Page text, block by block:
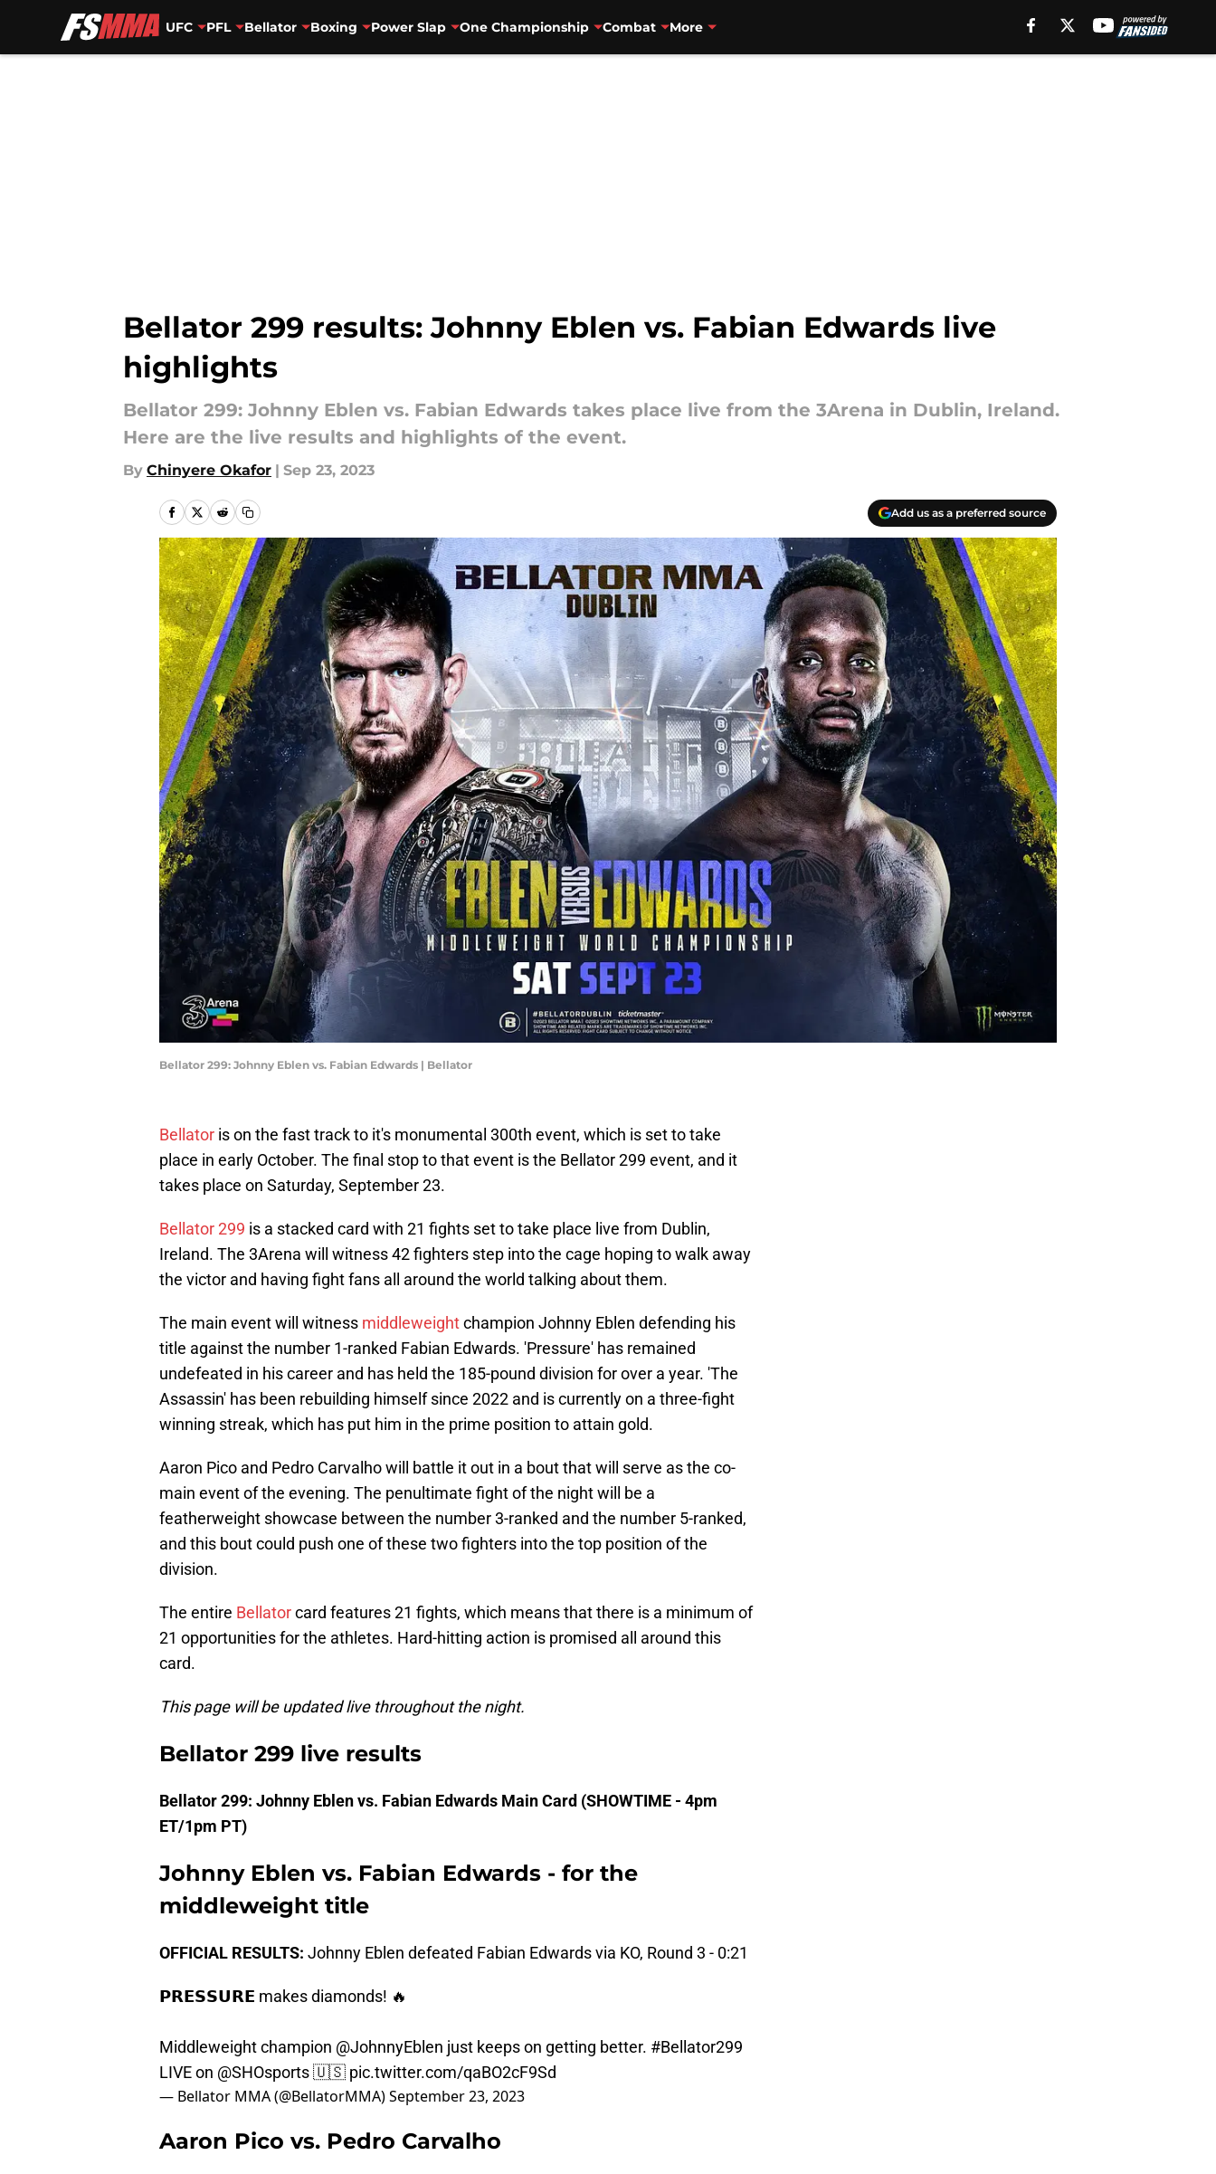
UFC PFL Bellator Boxing Power Slap One Championship Combat More
Bellator 299 results: Johnny Eblen vs. Fabian Edwards live
highlights
Bellator 299: Johnny Eblen vs. Fabian Edwards takes place live from the 3Arena in Dublin, Ireland.
Here are the live results and highlights of the event.
By Chinyere Okafor | Sep 23, 2023
Add us as a preferred source
Bellator 299: Johnny Eblen vs. Fabian Edwards | Bellator
Bellator is on the fast track to it's monumental 300th event, which is set to take
place in early October. The final stop to that event is the Bellator 299 event, and it
takes place on Saturday, September 23.
Bellator 299 is a stacked card with 21 fights set to take place live from Dublin,
Ireland. The 3Arena will witness 42 fighters step into the cage hoping to walk away
the victor and having fight fans all around the world talking about them.
The main event will witness middleweightchampion Johnny Eblen defending his
title against the number 1-ranked Fabian Edwards. 'Pressure' has remained
undefeated in his career and has held the 185-pound division for over a year. 'The
Assassin' has been rebuilding himself since 2022 and is currently on a three-fight
winning streak, which has put him in the prime position to attain gold.
Aaron Pico and Pedro Carvalho will battle it out in a bout that will serve as the co-
main event of the evening. The penultimate fight of the night will be a
featherweight showcase between the number 3-ranked and the number 5-ranked,
and this bout could push one of these two fighters into the top position of the
division.
The entire Bellatorcard features 21 fights, which means that there is a minimum of
21 opportunities for the athletes. Hard-hitting action is promised all around this
card.
This page will be updated live throughout the night.
Bellator 299 live results
Bellator 299: Johnny Eblen vs. Fabian Edwards Main Card (SHOWTIME - 4pm
ET/1pm PT)
Johnny Eblen vs. Fabian Edwards - for the
middleweight title
OFFICIAL RESULTS: Johnny Eblen defeated Fabian Edwards via KO, Round 3 - 0:21
𝗣𝗥𝗘𝗦𝗦𝗨𝗥𝗘 makes diamonds! 🔥
Middleweight champion @JohnnyEblen just keeps on getting better. #Bellator299
LIVE on @SHOsports🇺🇸 pic.twitter.com/qaBO2cF9Sd
— Bellator MMA (@BellatorMMA)September 23, 2023
Aaron Pico vs. Pedro Carvalho